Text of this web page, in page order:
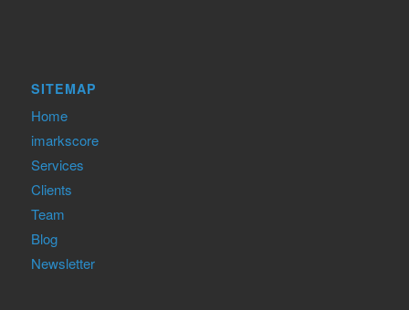
SITEMAP
Home
imarkscore
Services
Clients
Team
Blog
Newsletter